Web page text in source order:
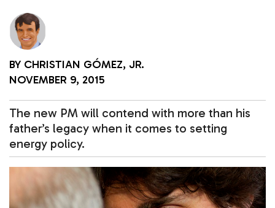
BY CHRISTIAN GÓMEZ, JR.
NOVEMBER 9, 2015
The new PM will contend with more than his
father’s legacy when it comes to setting
energy policy.